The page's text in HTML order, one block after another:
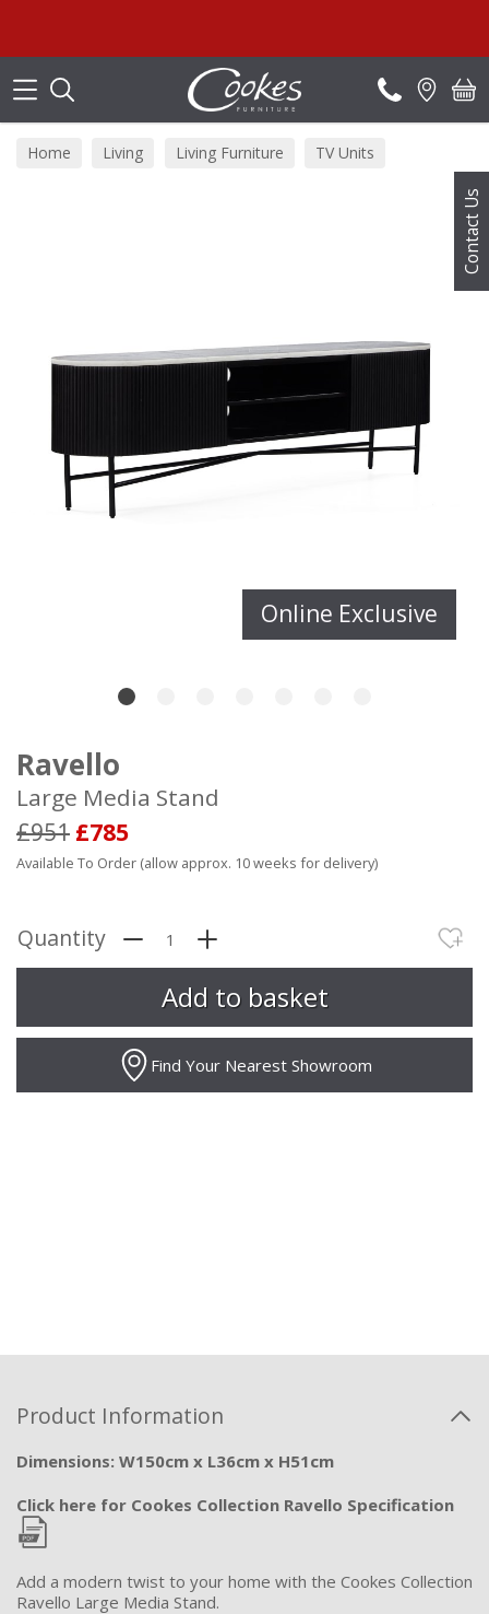
Contact Us
Home Living Living Furniture TV Units
Online Exclusive
Ravello
Large Media Stand
£951 £785
Available To Order (allow approx. 10 weeks for delivery)
Quantity
Find Your Nearest Showroom
Product Information
Dimensions: W150cm x L36cm x H51cm
Click here for Cookes Collection Ravello Specification
Add a modern twist to your home with the Cookes Collection
Ravello Large Media Stand.